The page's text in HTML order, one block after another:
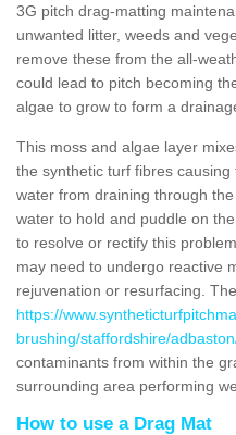
3G pitch drag-matting
unwanted litter, weeds and
remove these from the all-
could lead to pitch becoming
algae to grow to form a
This moss and algae layer
the synthetic turf fibres
water from draining through
water to hold and puddle on
to resolve or rectify this
may need to undergo reactive
rejuvenation or resurfacing.
https://
brushing/staffordshire/
contaminants from within the
surrounding area performing
How to use a Drag Mat